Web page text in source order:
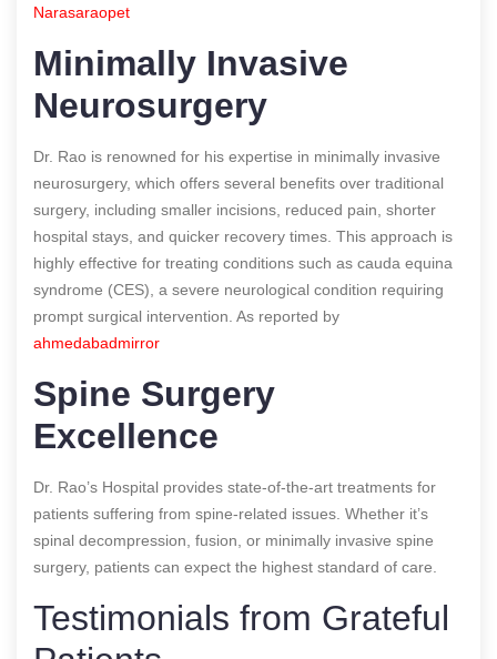
Narasaraopet
Minimally Invasive
Neurosurgery
Dr. Rao is renowned for his expertise in minimally invasive
neurosurgery, which offers several benefits over traditional
surgery, including smaller incisions, reduced pain, shorter
hospital stays, and quicker recovery times. This approach is
highly effective for treating conditions such as cauda equina
syndrome (CES), a severe neurological condition requiring
prompt surgical intervention. As reported by
ahmedabadmirror
Spine Surgery
Excellence
Dr. Rao’s Hospital provides state-of-the-art treatments for
patients suffering from spine-related issues. Whether it’s
spinal decompression, fusion, or minimally invasive spine
surgery, patients can expect the highest standard of care.
Testimonials from Grateful